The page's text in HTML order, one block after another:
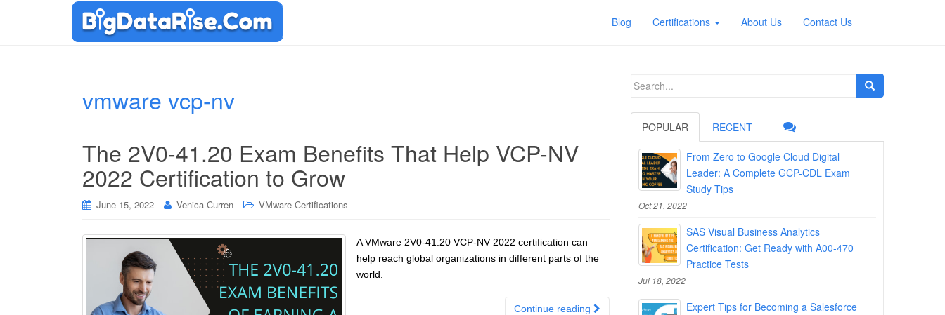
Blog Certifications About Us Contact Us
vmware vcp-nv
The 2V0-41.20 Exam Benefits That Help VCP-NV
2022 Certification to Grow
June 15, 2022 Venica Curren VMware Certifications
A VMware 2V0-41.20 VCP-NV 2022 certification can
help reach global organizations in different parts of the
world.
Continue reading
Search
POPULAR RECENT
From Zero to Google Cloud Digital
Leader: A Complete GCP-CDL Exam
Study Tips
Oct 21, 2022
SAS Visual Business Analytics
Certification: Get Ready with A00-470
Practice Tests
Jul 18, 2022
Expert Tips for Becoming a Salesforce